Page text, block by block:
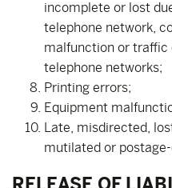
incomplete or lost
telephone network,
malfunction or traffic
telephone networks;
Printing errors;
Equipment
Late, misdirected,
mutilated or